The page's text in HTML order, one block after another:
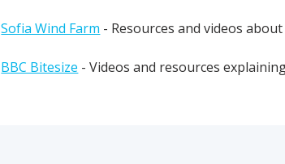
Sofia Wind Farm - Resources and videos
BBC Bitesize - Videos and resources